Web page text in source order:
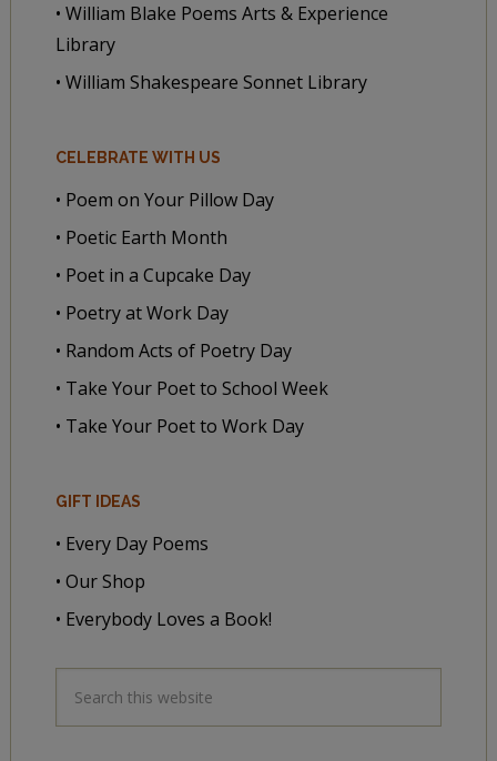
• William Blake Poems Arts & Experience
Library
• William Shakespeare Sonnet Library
CELEBRATE WITH US
• Poem on Your Pillow Day
• Poetic Earth Month
• Poet in a Cupcake Day
• Poetry at Work Day
• Random Acts of Poetry Day
• Take Your Poet to School Week
• Take Your Poet to Work Day
GIFT IDEAS
• Every Day Poems
• Our Shop
• Everybody Loves a Book!